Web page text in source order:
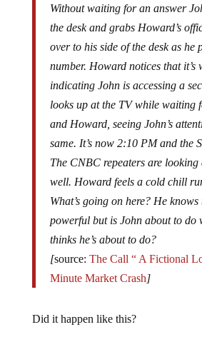
Without waiting for an answer
the desk and grabs Howard’s
over to his side of the desk as he
number. Howard notices that it’s
indicating John is accessing a
looks up at the TV while waiting
and Howard, seeing John’s
same. It’s now 2:10 PM and the
The CNBC repeaters are
well. Howard feels a cold chill
What’s going on here? He knows
powerful but is John about to do
thinks he’s about to do?
[source: The Call “ A Fictional
Minute Market Crash]
Did it happen like this?